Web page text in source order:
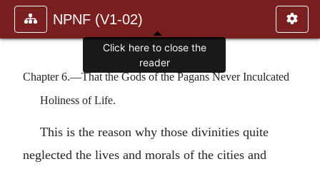
NPNF (V1-02)
Chapter 6.—That the Gods of the Pagans Never Inculcated
Holiness of Life.
This is the reason why those divinities quite
neglected the lives and morals of the cities and
Click here to close the
reader